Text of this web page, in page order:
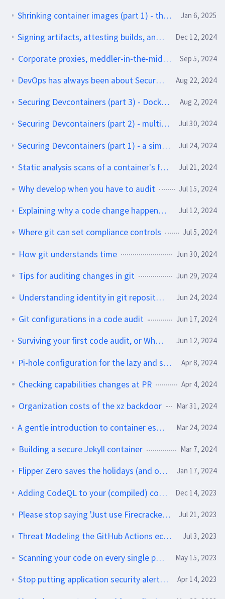
Shrinking container images (part 1) - the Where and Why of big containers Jan 6, 2025
Signing artifacts, attesting builds, and why you should do both Dec 12, 2024
Corporate proxies, meddler-in-the-middle attacks, and git Sep 5, 2024
DevOps has always been about Secure by Design software Aug 22, 2024
Securing Devcontainers (part 3) - Docker-in-Docker Aug 2, 2024
Securing Devcontainers (part 2) - multi-service applications with Docker Compose Jul 30, 2024
Securing Devcontainers (part 1) - a simple setup with Ruby and Jekyll Jul 24, 2024
Static analysis scans of a container's filesystem Jul 21, 2024
Why develop when you have to audit Jul 15, 2024
Explaining why a code change happened during an audit Jul 12, 2024
Where git can set compliance controls Jul 5, 2024
How git understands time Jun 30, 2024
Tips for auditing changes in git Jun 29, 2024
Understanding identity in git repositories Jun 24, 2024
Git configurations in a code audit Jun 17, 2024
Surviving your first code audit, or Whodunnit? A git repo mystery. Jun 12, 2024
Pi-hole configuration for the lazy and slightly paranoid Apr 8, 2024
Checking capabilities changes at PR Apr 4, 2024
Organization costs of the xz backdoor Mar 31, 2024
A gentle introduction to container escapes and no-clump gravy Mar 24, 2024
Building a secure Jekyll container Mar 7, 2024
Flipper Zero saves the holidays (and other personal fun) Jan 17, 2024
Adding CodeQL to your (compiled) container build Dec 14, 2023
Please stop saying 'Just use Firecracker' - do this instead Jul 21, 2023
Threat Modeling the GitHub Actions ecosystem Jul 3, 2023
Scanning your code on every single push May 15, 2023
Stop putting application security alerts in ticket systems Apr 14, 2023